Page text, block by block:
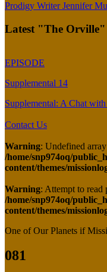
Prodigy Writer Jennifer
Latest "The Orville"
EPISODE
Supplemental 14
Supplemental: A Chat
Contact Us
Warning: Undefined
/home/snp974oq/
content/themes/
Warning: Attempt to
/home/snp974oq/
content/themes/
One of Our Planets if
081